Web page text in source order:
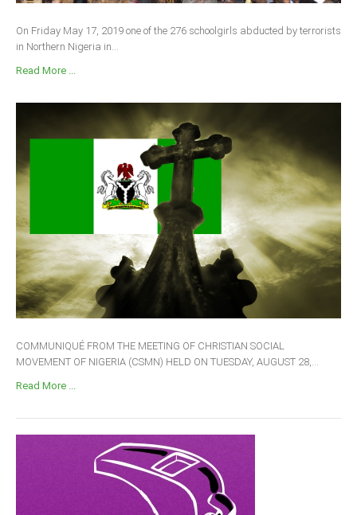
On Friday May 17, 2019 one of the 276 schoolgirls abducted by terrorists
in Northern Nigeria in...
Read More ...
COMMUNIQUÉ FROM THE MEETING OF CHRISTIAN SOCIAL
MOVEMENT OF NIGERIA (CSMN) HELD ON TUESDAY, AUGUST 28,...
Read More ...